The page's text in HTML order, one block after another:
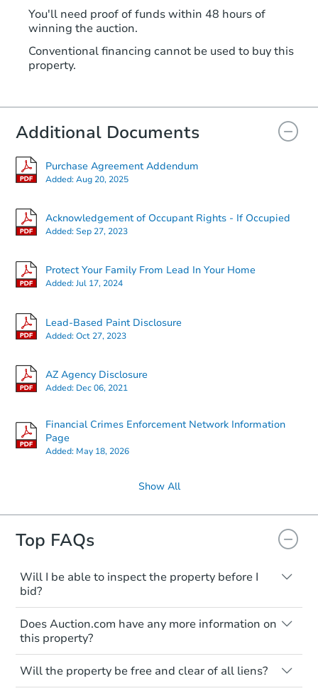
You'll need proof of funds within 48 hours of
winning the auction.
Conventional financing cannot be used to buy this
property.
Additional Documents
Purchase Agreement Addendum
Added:Aug 20, 2025
Acknowledgement of Occupant Rights - If Occupied
Added:Sep 27, 2023
Protect Your Family From Lead In Your Home
Added:Jul 17, 2024
Lead-Based Paint Disclosure
Added:Oct 27, 2023
AZ Agency Disclosure
Added: Dec 06, 2021
Financial Crimes Enforcement Network Information
Page
Added: May 18, 2026
Show All
Top FAQs
Will I be able to inspect the property before I
bid?
Typically, no. Many properties will be sold
"as is, where is," with all faults and
limitations. You'll need to estimate any
renovation costs from a distance. Even if
you believe the home is vacant, treat it as
occupied. These homes have not
Does Auction.com have any more information on
this property?
Like other real estate transactions, you
should conduct careful due diligence
Will the property be free and clear of all liens?